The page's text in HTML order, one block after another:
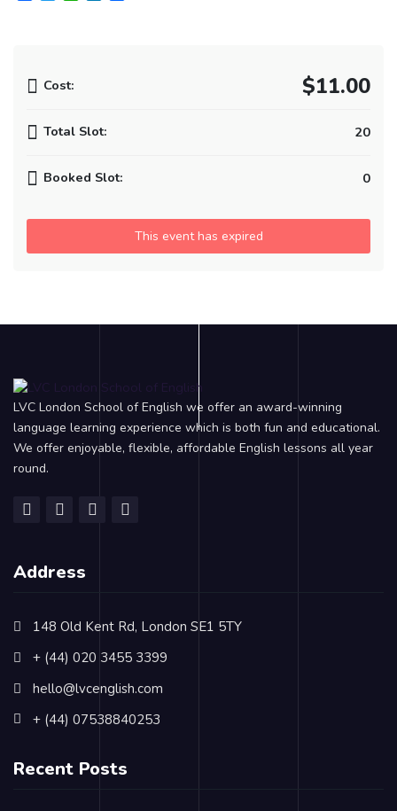
Cost: $11.00
Total Slot: 20
Booked Slot: 0
This event has expired
LVC London School of English we offer an award-winning
language learning experience which is both fun and educational.
We offer enjoyable, flexible, affordable English lessons all year
round.
Address
148 Old Kent Rd, London SE1 5TY
+ (44) 020 3455 3399
hello@lvcenglish.com
+ (44) 07538840253
Recent Posts